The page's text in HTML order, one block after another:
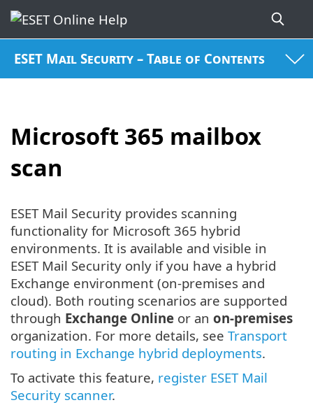
ESET Mail Security – Table of Contents
Microsoft 365 mailbox
scan
ESET Mail Security provides scanning
functionality for Microsoft 365 hybrid
environments. It is available and visible in
ESET Mail Security only if you have a hybrid
Exchange environment (on-premises and
cloud). Both routing scenarios are supported
through Exchange Online or an on-premises
organization. For more details, see Transport
routing in Exchange hybrid deployments.
To activate this feature, register ESET Mail
Security scanner.